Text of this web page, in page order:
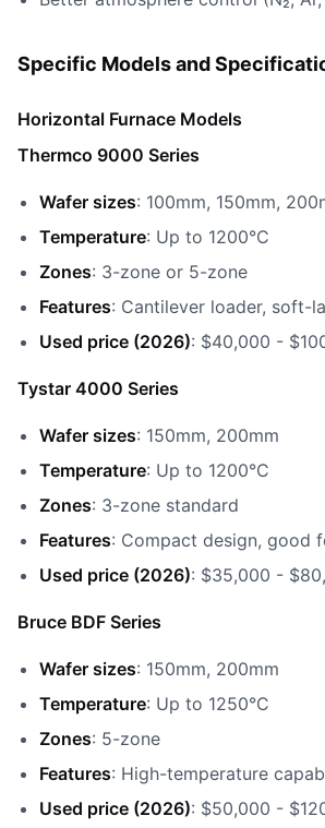
Specific Models and
Horizontal Furnace Models
Thermco 9000 Series
Wafer sizes: 100mm, 150mm,
Temperature: Up to 1200°C
Zones: 3-zone or 5-zone
Features: Cantilever loader, soft-
Used price (2026): $40,000 -
Tystar 4000 Series
Wafer sizes: 150mm, 200mm
Temperature: Up to 1200°C
Zones: 3-zone standard
Features: Compact design, good
Used price (2026): $35,000 -
Bruce BDF Series
Wafer sizes: 150mm, 200mm
Temperature: Up to 1250°C
Zones: 5-zone
Features: High-temperature
Used price (2026): $50,000 -